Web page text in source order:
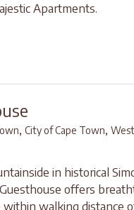
Apartments.
, City of Cape Town,
in historical
offers
within walking distance